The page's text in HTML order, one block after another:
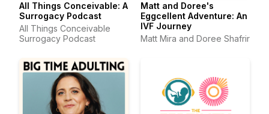
All Things Conceivable: A
Surrogacy Podcast
All Things Conceivable
Surrogacy Podcast
Matt and Doree's
Eggcellent Adventure: An
IVF Journey
Matt Mira and Doree Shafrir